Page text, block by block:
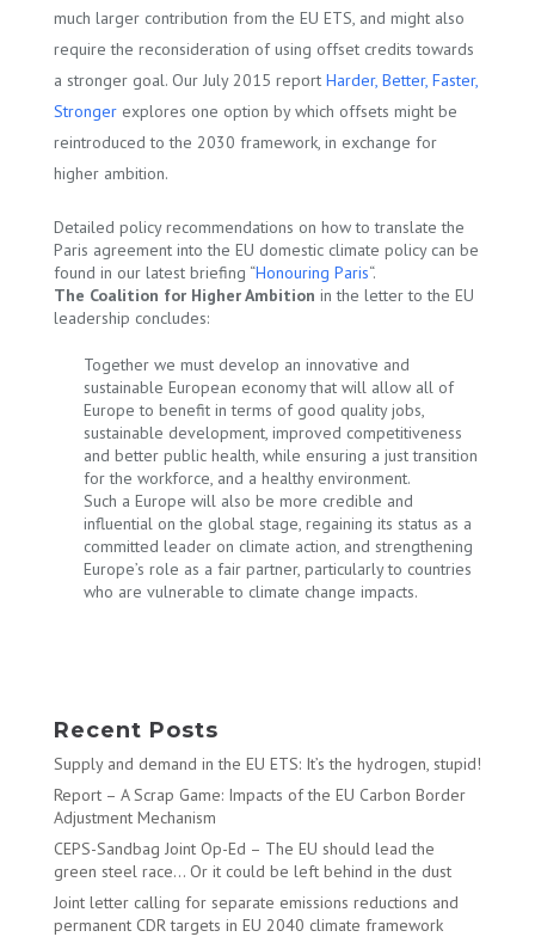
much larger contribution from the EU ETS, and might also
require the reconsideration of using offset credits towards
a stronger goal. Our July 2015 report Harder, Better, Faster,
Strongerexplores one option by which offsets might be
reintroduced to the 2030 framework, in exchange for
higher ambition.
Detailed policy recommendations on how to translate the
Paris agreement into the EU domestic climate policy can be
found in our latest briefing “Honouring Paris“.
The Coalition for Higher Ambition in the letter to the EU
leadership concludes:
Together we must develop an innovative and
sustainable European economy that will allow all of
Europe to benefit in terms of good quality jobs,
sustainable development, improved competitiveness
and better public health, while ensuring a just transition
for the workforce, and a healthy environment.
Such a Europe will also be more credible and
influential on the global stage, regaining its status as a
committed leader on climate action, and strengthening
Europe’s role as a fair partner, particularly to countries
who are vulnerable to climate change impacts.
Recent Posts
Supply and demand in the EU ETS: It’s the hydrogen, stupid!
Report – A Scrap Game: Impacts of the EU Carbon Border
Adjustment Mechanism
CEPS-Sandbag Joint Op-Ed – The EU should lead the
green steel race… Or it could be left behind in the dust
Joint letter calling for separate emissions reductions and
permanent CDR targets in EU 2040 climate framework